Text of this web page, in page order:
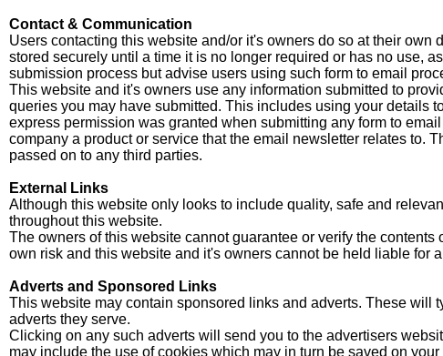
Contact & Communication
Users contacting this website and/or it's owners do so at their
stored securely until a time it is no longer required or has no use,
submission process but advise users using such form to email
This website and it's owners use any information submitted to
queries you may have submitted. This includes using your details
express permission was granted when submitting any form to
company a product or service that the email newsletter relates to.
passed on to any third parties.
External Links
Although this website only looks to include quality, safe and
throughout this website.
The owners of this website cannot guarantee or verify the
own risk and this website and it's owners cannot be held liable for
Adverts and Sponsored Links
This website may contain sponsored links and adverts. These will
adverts they serve.
Clicking on any such adverts will send you to the advertisers
may include the use of cookies which may in turn be saved on